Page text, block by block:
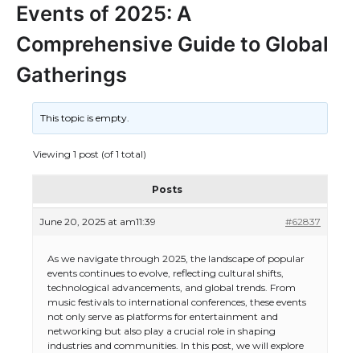
Events of 2025: A
Comprehensive Guide to Global
Gatherings
This topic is empty.
Viewing 1 post (of 1 total)
Posts
June 20, 2025 at am11:39 #62837
As we navigate through 2025, the landscape of popular
events continues to evolve, reflecting cultural shifts,
technological advancements, and global trends. From
music festivals to international conferences, these events
not only serve as platforms for entertainment and
networking but also play a crucial role in shaping
industries and communities. In this post, we will explore